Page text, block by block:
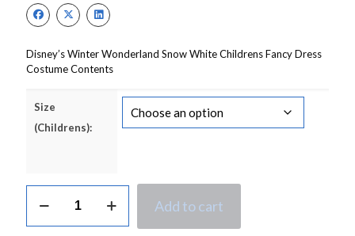
Disney’s Winter Wonderland Snow White Childrens Fancy Dress
Costume Contents
Size
(Childrens):
Winter
Add to cart